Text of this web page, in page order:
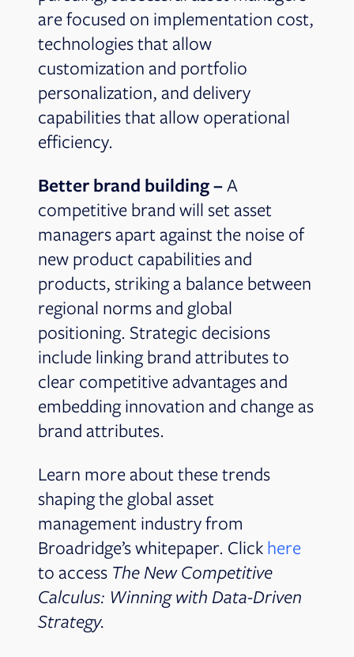
are focused on implementation cost,
technologies that allow
customization and portfolio
personalization, and delivery
capabilities that allow operational
efficiency.
Better brand building – A
competitive brand will set asset
managers apart against the noise of
new product capabilities and
products, striking a balance between
regional norms and global
positioning. Strategic decisions
include linking brand attributes to
clear competitive advantages and
embedding innovation and change as
brand attributes.
Learn more about these trends
shaping the global asset
management industry from
Broadridge’s whitepaper. Click here
to access The New Competitive
Calculus: Winning with Data-Driven
Strategy.